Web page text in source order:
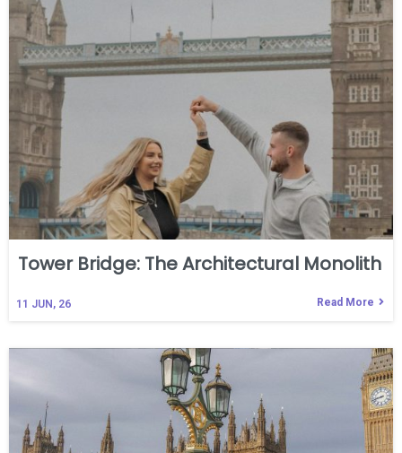
Tower Bridge: The Architectural Monolith
11 JUN, 26 Read More